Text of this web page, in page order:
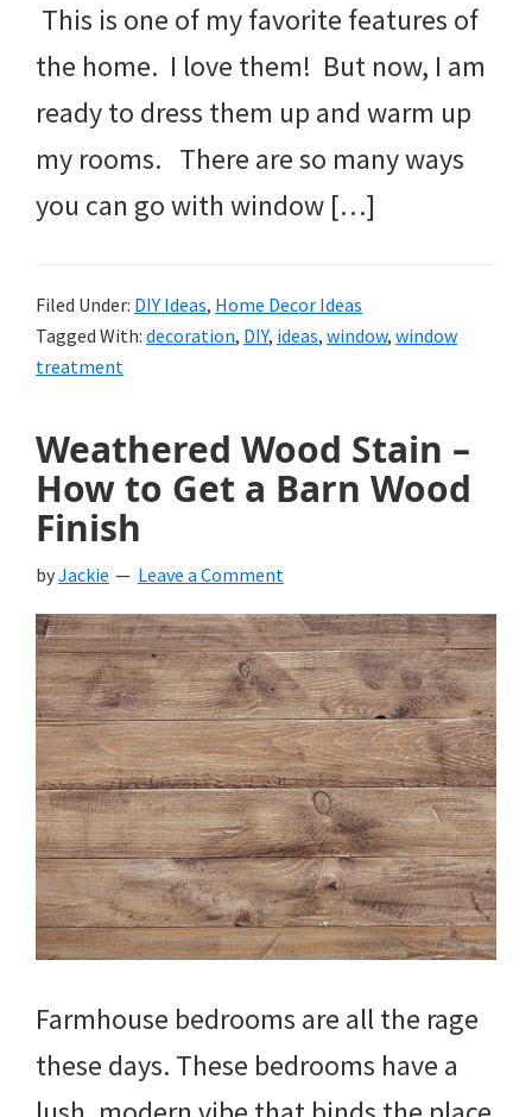
This is one of my favorite features of
the home. I love them! But now, I am
ready to dress them up and warm up
my rooms. There are so many ways
you can go with window […]
Filed Under: DIY Ideas, Home Decor Ideas
Tagged With: decoration, DIY, ideas, window, window
treatment
Weathered Wood Stain –
How to Get a Barn Wood
Finish
byJackie Leave a Comment
Farmhouse bedrooms are all the rage
these days. These bedrooms have a